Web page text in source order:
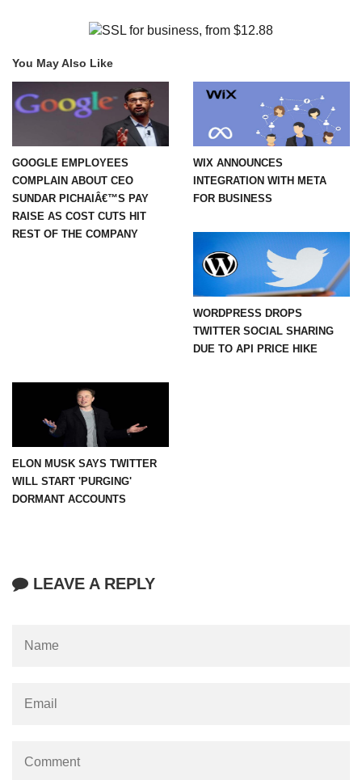
You May Also Like
GOOGLE EMPLOYEES
COMPLAIN ABOUT CEO
SUNDAR PICHAIÂ€™S PAY
RAISE AS COST CUTS HIT
REST OF THE COMPANY
WIX ANNOUNCES
INTEGRATION WITH META
FOR BUSINESS
WORDPRESS DROPS
TWITTER SOCIAL SHARING
DUE TO API PRICE HIKE
ELON MUSK SAYS TWITTER
WILL START 'PURGING'
DORMANT ACCOUNTS
LEAVE A REPLY